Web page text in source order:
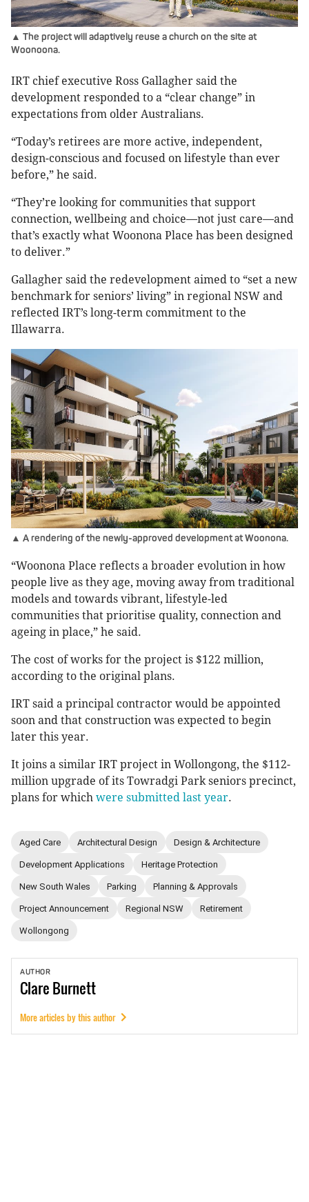
▲ The project will adaptively reuse a church on the site at
Woonoona.
IRT chief executive Ross Gallagher said the
development responded to a “clear change” in
expectations from older Australians.
“Today’s retirees are more active, independent,
design-conscious and focused on lifestyle than ever
before,” he said.
“They’re looking for communities that support
connection, wellbeing and choice—not just care—and
that’s exactly what Woonona Place has been designed
to deliver.”
Gallagher said the redevelopment aimed to “set a new
benchmark for seniors’ living” in regional NSW and
reflected IRT’s long-term commitment to the
Illawarra.
▲ A rendering of the newly-approved development at Woonona.
“Woonona Place reflects a broader evolution in how
people live as they age, moving away from traditional
models and towards vibrant, lifestyle-led
communities that prioritise quality, connection and
ageing in place,” he said.
The cost of works for the project is $122 million,
according to the original plans.
IRT said a principal contractor would be appointed
soon and that construction was expected to begin
later this year.
It joins a similar IRT project in Wollongong, the $112-
million upgrade of its Towradgi Park seniors precinct,
plans for which were submitted last year.
Aged Care Architectural Design Design & Architecture
Development Applications Heritage Protection
New South Wales Parking Planning & Approvals
Project Announcement Regional NSW Retirement
Wollongong
AUTHOR
ClareBurnett
More articles by this author